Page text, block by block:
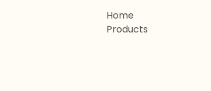
Home
Products